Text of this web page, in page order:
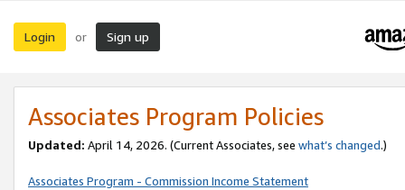
Login or Sign up
Associates Program Policies
Updated: April 14, 2026. (Current Associates, see what’s changed.)
Associates Program - Commission Income Statement